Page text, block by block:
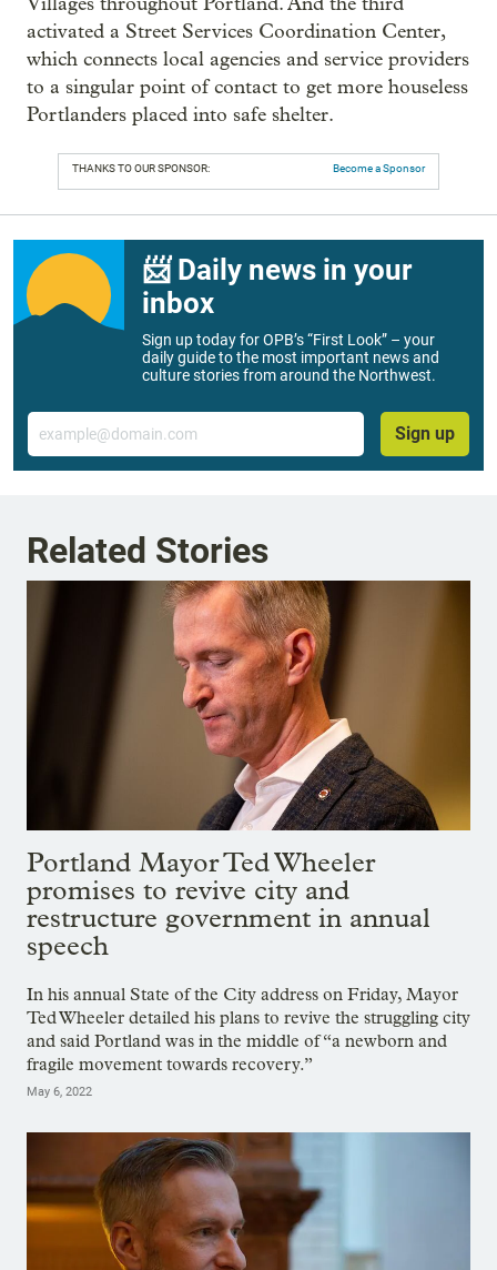
activated a Street Services Coordination Center,
which connects local agencies and service providers
to a singular point of contact to get more houseless
Portlanders placed into safe shelter.
THANKS TO OUR SPONSOR: Become a Sponsor
📨 Daily news in your
inbox
Sign up today for OPB’s “First Look” – your
daily guide to the most important news and
culture stories from around the Northwest.
Email
Sign up
Related Stories
Portland Mayor Ted Wheeler
promises to revive city and
restructure government in annual
speech
In his annual State of the City address on Friday, Mayor
Ted Wheeler detailed his plans to revive the struggling city
and said Portland was in the middle of “a newborn and
fragile movement towards recovery.”
May 6, 2022